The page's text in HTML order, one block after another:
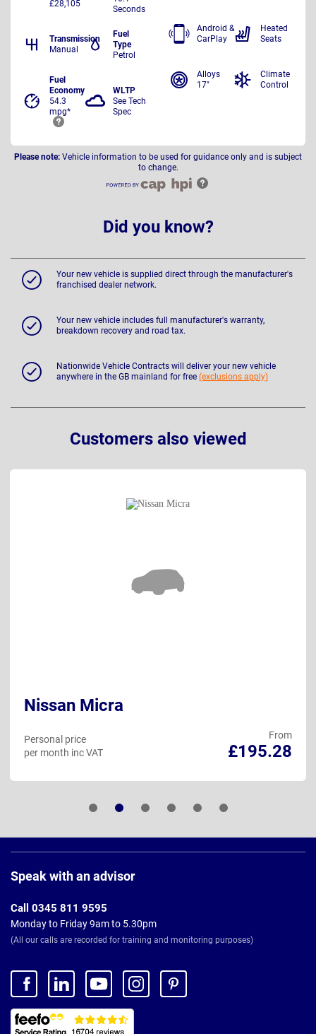
£28,105
Seconds
Transmission
Manual
Fuel
Type
Petrol
Fuel
Economy
54.3
mpg*
WLTP
See Tech
Spec
Android &
CarPlay
Heated
Seats
Alloys
17"
Climate
Control
Please note: Vehicle information to be used for guidance only and is subject
to change.
Did you know?
Your new vehicle is supplied direct through the manufacturer's
franchised dealer network.
Your new vehicle includes full manufacturer's warranty,
breakdown recovery and road tax.
Nationwide Vehicle Contracts will deliver your new vehicle
anywhere in the GB mainland for free (exclusions apply)
Customers also viewed
Nissan Micra
From
£195.28
Personal price
per month inc VAT
Footer
Speak with an advisor
Call 0345 811 9595
Monday to Friday 9am to 5.30pm
(All our calls are recorded for training and monitoring purposes)